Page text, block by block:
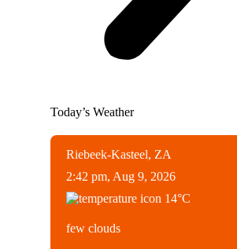
Today’s Weather
Riebeek-Kasteel, ZA
2:42 pm, Aug 9, 2026
14°C
few clouds